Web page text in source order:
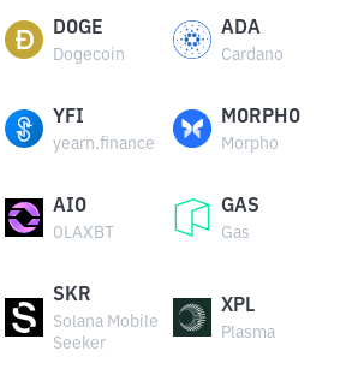
DOGE
Dogecoin
ADA
Cardano
YFI
yearn.finance
MORPHO
Morpho
AIO
OLAXBT
GAS
Gas
SKR
Solana Mobile
Seeker
XPL
Plasma